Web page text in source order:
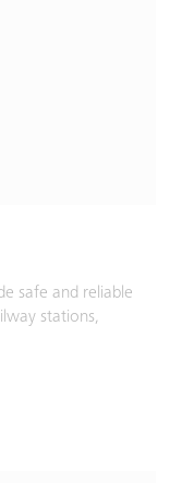
safe and reliable
stations,